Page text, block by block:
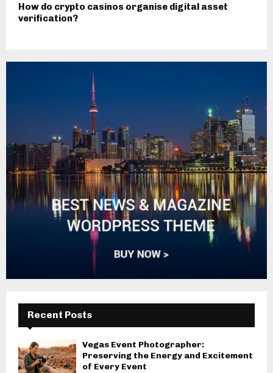
How do crypto casinos organise digital asset
verification?
Recent Posts
Vegas Event Photographer:
Preserving the Energy and Excitement
of Every Event